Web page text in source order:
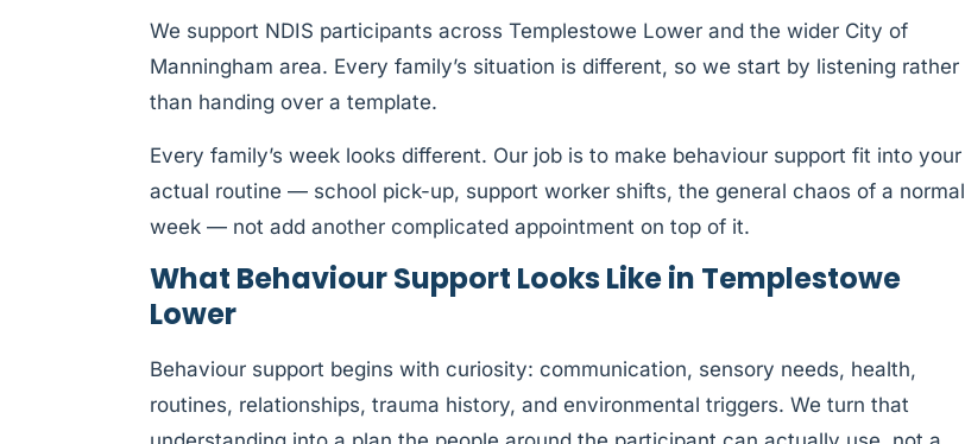
We support NDIS participants across Templestowe Lower and the wider City of
Manningham area. Every family’s situation is different, so we start by listening rather
than handing over a template.
Every family’s week looks different. Our job is to make behaviour support fit into your
actual routine — school pick-up, support worker shifts, the general chaos of a normal
week — not add another complicated appointment on top of it.
What Behaviour Support Looks Like in Templestowe
Lower
Behaviour support begins with curiosity: communication, sensory needs, health,
routines, relationships, trauma history, and environmental triggers. We turn that